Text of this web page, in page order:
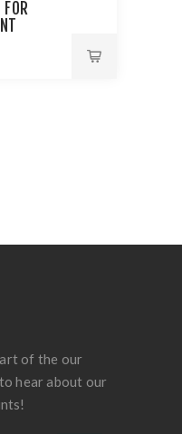
of the our
hear about our